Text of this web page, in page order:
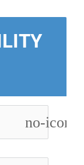
no-icon